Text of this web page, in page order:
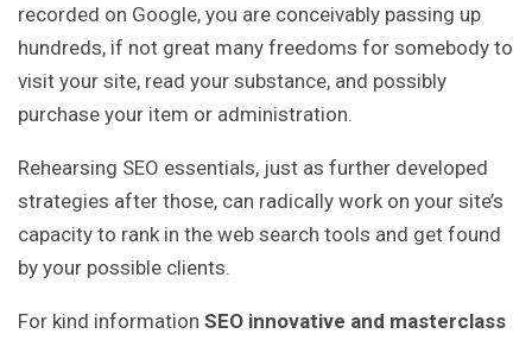
recorded on Google, you are conceivably passing up
hundreds, if not great many freedoms for somebody to
visit your site, read your substance, and possibly
purchase your item or administration.
Rehearsing SEO essentials, just as further developed
strategies after those, can radically work on your site’s
capacity to rank in the web search tools and get found
by your possible clients.
For kind information SEO innovative and masterclass